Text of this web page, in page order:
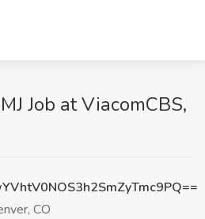
Job at ViacomCBS,
CO